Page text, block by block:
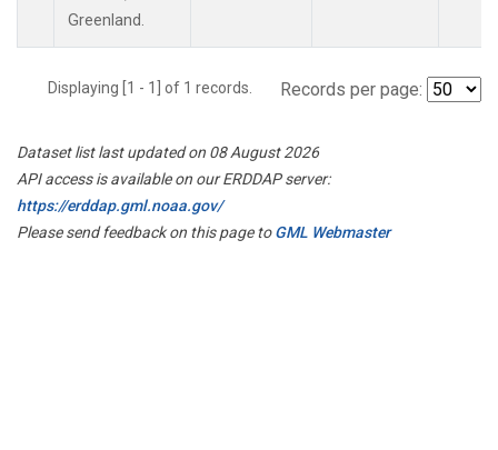
Greenland.
Displaying [1 - 1] of 1 records. Records per page:
Dataset list last updated on 08 August 2026
API access is available on our ERDDAP server:
https://erddap.gml.noaa.gov/
Please send feedback on this page toGML Webmaster